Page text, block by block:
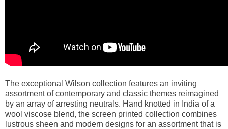
The exceptional Wilson collection features an inviting
assortment of contemporary and classic themes reimagined
by an array of arresting neutrals. Hand knotted in India of a
wool viscose blend, the screen printed collection combines
lustrous sheen and modern designs for an assortment that is